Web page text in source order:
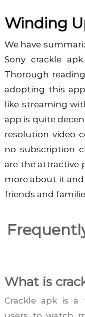
Winding
We have
Sony crackle
Thorough
adopting this
like streaming
app is quite
resolution video
no subscription
are the attractive
more about it
friends and
What is
Crackle apk is